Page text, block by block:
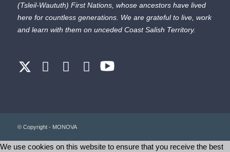
(Tsleil-Waututh) First Nations, whose ancestors have lived
here for countless generations. We are grateful to live, work
and learn with them on unceded Coast Salish Territory.
© Copyright - MONOVA
We use cookies on this website to ensure that you receive the best